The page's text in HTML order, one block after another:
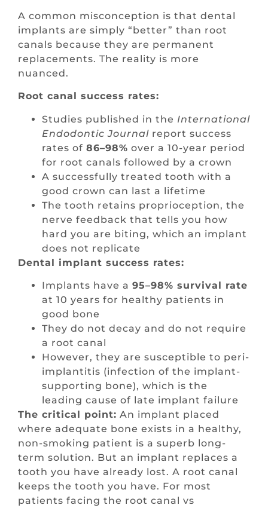
A common misconception is that dental
implants are simply “better” than root
canals because they are permanent
replacements. The reality is more
nuanced.
Root canal success rates:
Studies published in the International
Endodontic Journal report success
rates of 86–98% over a 10-year period
for root canals followed by a crown
A successfully treated tooth with a
good crown can last a lifetime
The tooth retains proprioception, the
nerve feedback that tells you how
hard you are biting, which an implant
does not replicate
Dental implant success rates:
Implants have a 95–98% survival rate
at 10 years for healthy patients in
good bone
They do not decay and do not require
a root canal
However, they are susceptible to peri-
implantitis (infection of the implant-
supporting bone), which is the
leading cause of late implant failure
The critical point: An implant placed
where adequate bone exists in a healthy,
non-smoking patient is a superb long-
term solution. But an implant replaces a
tooth you have already lost. A root canal
keeps the tooth you have. For most
patients facing the root canal vs